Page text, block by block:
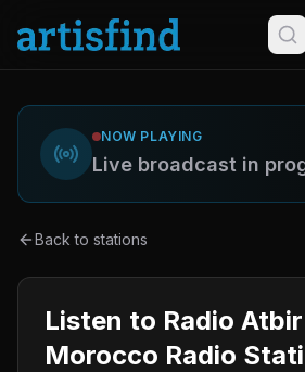
NOW PLAYING
Live broadcast in
Back to stations
Listen to Radio
Morocco Radio